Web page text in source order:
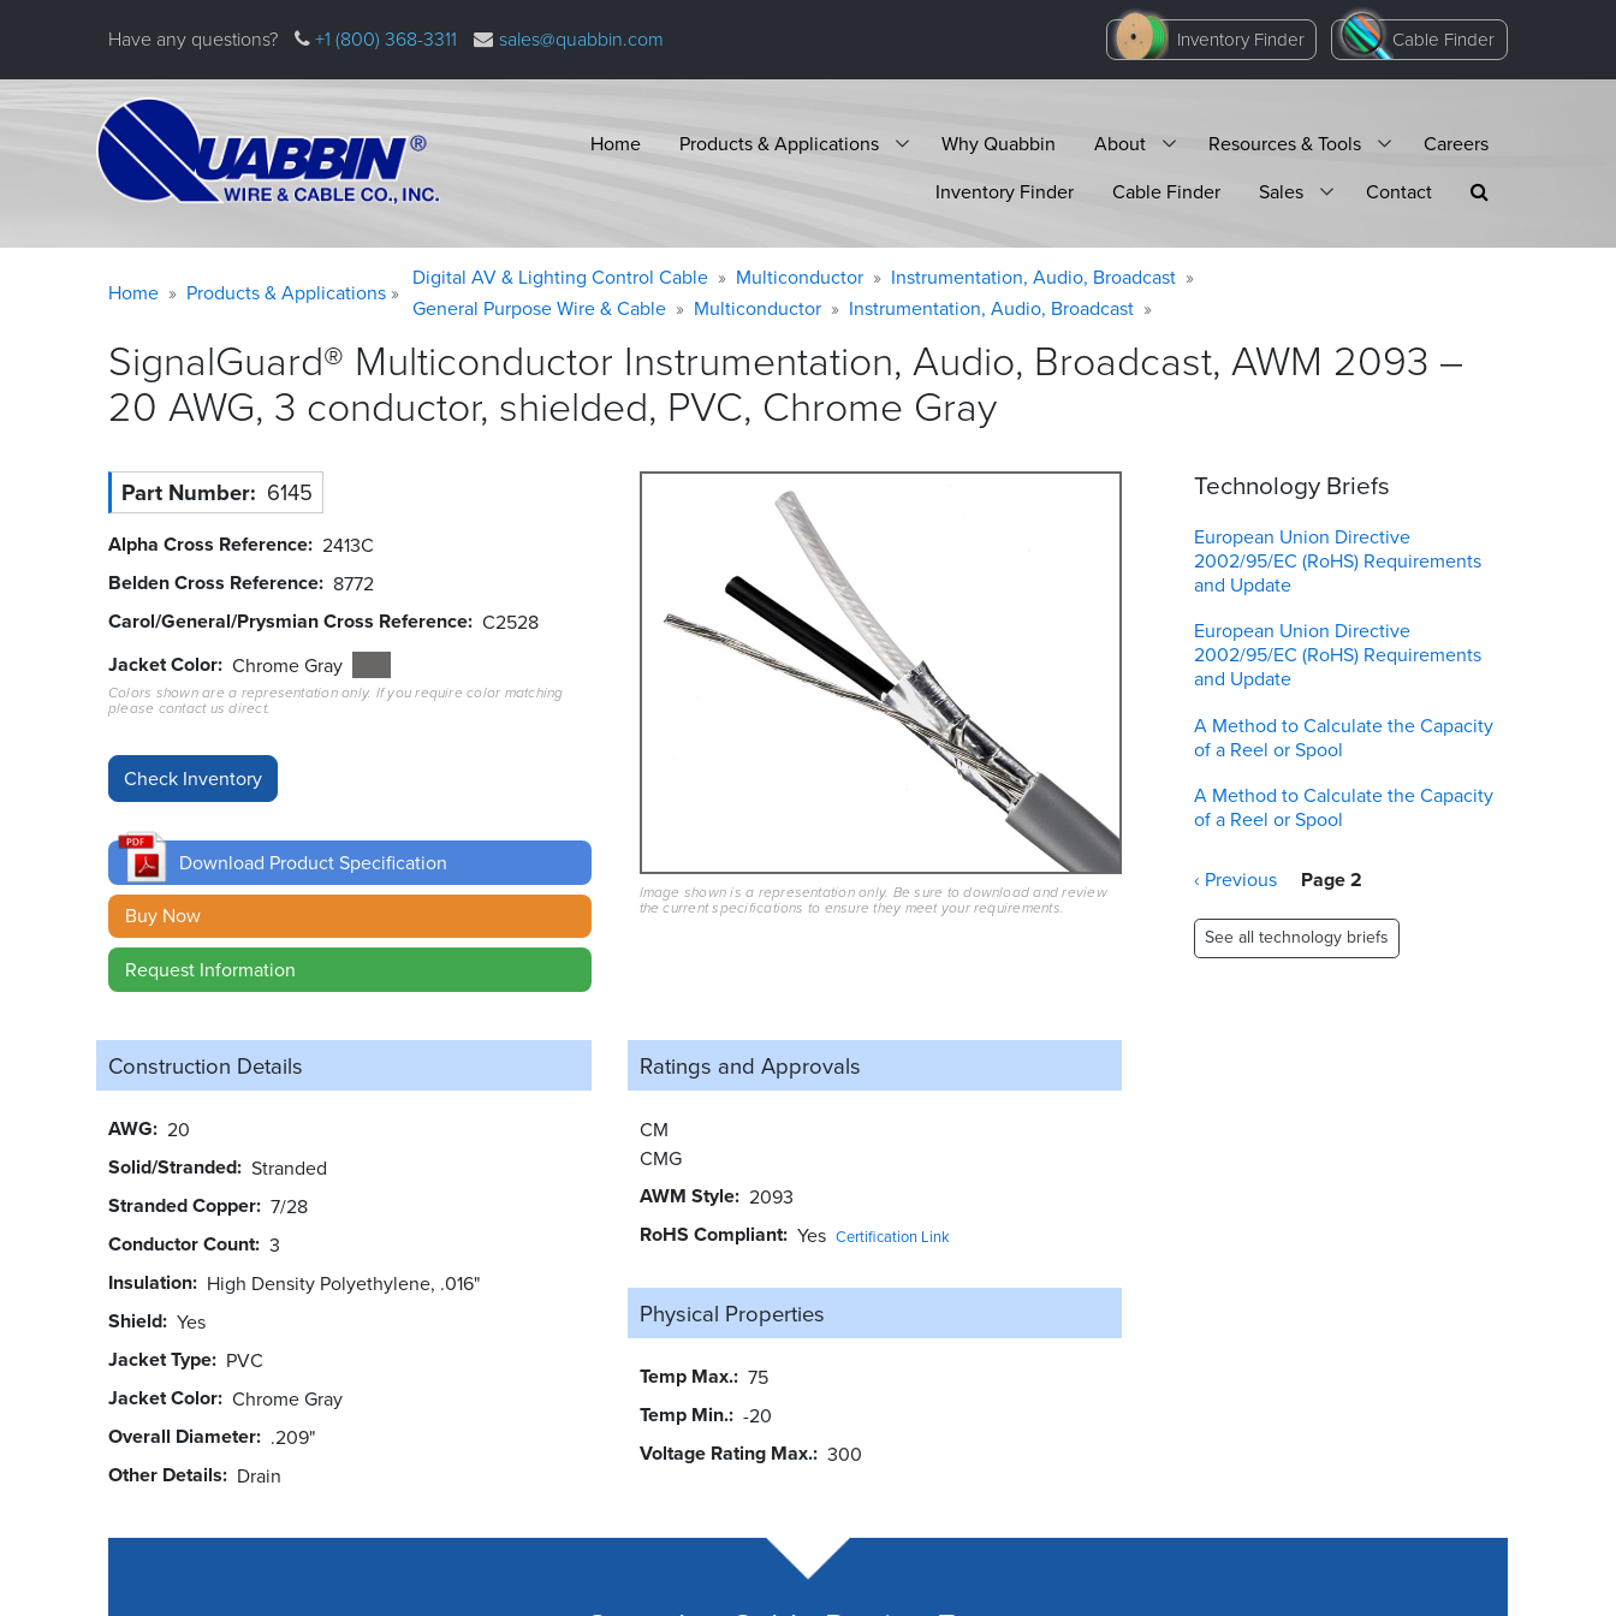
Have any questions? +1 (800) 368-3311 sales@quabbin.com Inventory Finder Cable Finder
Home Products & Applications Why Quabbin About Resources & Tools
Careers
Inventory Finder
Cable Finder Sales Contact
message
Home Products & Applications
Digital AV & Lighting Control Cable Multiconductor
Instrumentation, Audio, Broadcast
General Purpose Wire & Cable
Multiconductor Instrumentation, Audio, Broadcast
SignalGuard® Multiconductor Instrumentation, Audio, Broadcast, AWM 2093 –
20 AWG, 3 conductor, shielded, PVC, Chrome Gray
Part Number 6145
Alpha Cross Reference 2413C
Belden Cross Reference 8772
Carol/General/Prysmian Cross Reference C2528
Jacket Color Chrome Gray
Colors shown are a representation only. If you require color matching
please contact us direct.
Download Product Specification
Buy Now
Request Information
Image shown is a representation only. Be sure to download and review
the current specifications to ensure they meet your requirements.
Construction Details
AWG 20
Solid/Stranded Stranded
Stranded Copper 7/28
Conductor Count 3
Insulation High Density Polyethylene, .016"
Shield Yes
Jacket Type PVC
Jacket Color Chrome Gray
Overall Diameter .209"
Other Details Drain
Ratings and Approvals
CM
CMG
AWM Style 2093
RoHS Compliant Yes Certification Link
Physical Properties
Temp Max. 75
Temp Min. -20
Voltage Rating Max. 300
Technology Briefs
European Union Directive
2002/95/EC (RoHS) Requirements
and Update
European Union Directive
2002/95/EC (RoHS) Requirements
and Update
A Method to Calculate the Capacity
of a Reel or Spool
A Method to Calculate the Capacity
of a Reel or Spool
Pagination
Previous
‹ Previous Page 2
See all technology briefs